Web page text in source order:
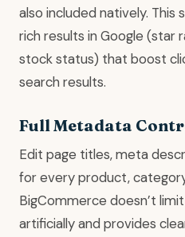
also included natively.
rich results in Google (star
stock status) that boost
search results.
Full Metadata
Edit page titles, meta
for every product,
BigCommerce doesn’t
artificially and provides